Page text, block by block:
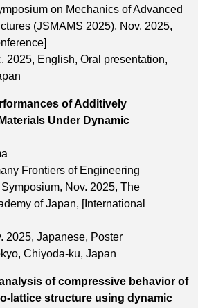
on Mechanics of Advanced
(JSMAMS 2025), Nov. 2025,
2025, English, Oral presentation,
of Additively
Under Dynamic
Frontiers of Engineering
Nov. 2025, The
of Japan,
[International
2025, Japanese, Poster
Chiyoda-ku, Japan
of compressive behavior of
lattice structure using dynamic